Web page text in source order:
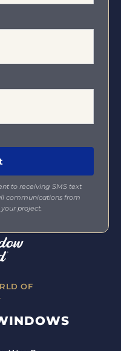
OF
to receiving SMS text
communications from
project.